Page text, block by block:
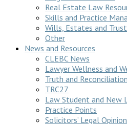
Real Estate Law
Skills and Practice
Wills, Estates and
Other
News and Resources
CLEBC News
Lawyer Wellness and
Truth and
TRC27
Law Student and New
Practice Points
Solicitors’ Legal